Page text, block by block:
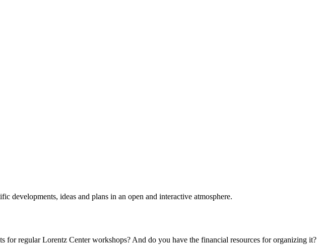
developments, ideas and plans in an open and interactive atmosphere.
regular Lorentz Center workshops? And do you have the financial resources for organizing it?